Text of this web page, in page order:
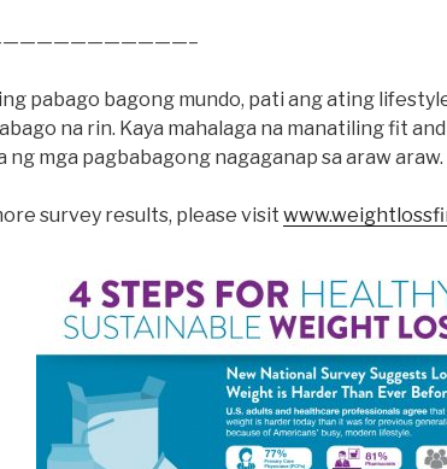
pabago bagong mundo, pati ang ating
na rin. Kaya mahalaga na manatiling fit
ng mga pagbabagong nagaganap sa araw araw.
survey results, please visit